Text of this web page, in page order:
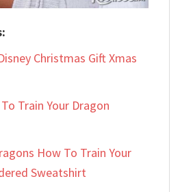
Christmas Gift Xmas
Train Your Dragon
How To Train Your
Sweatshirt